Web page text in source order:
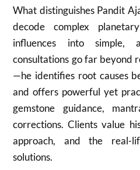
What distinguishes Pandit
decode complex
influences into simple,
consultations go far beyond
—he identifies root causes
and offers powerful yet
gemstone guidance,
corrections. Clients value
approach, and the real-
solutions.